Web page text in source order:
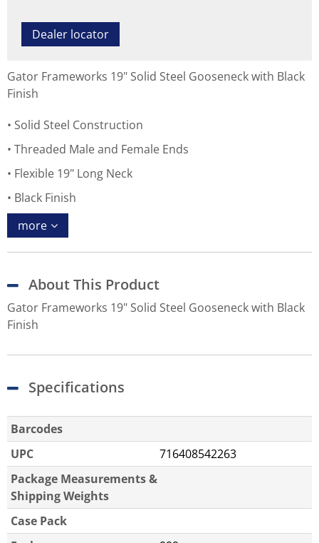
Dealer locator
Gator Frameworks 19" Solid Steel Gooseneck with Black
Finish
Solid Steel Construction
Threaded Male and Female Ends
Flexible 19" Long Neck
Black Finish
more
About This Product
Gator Frameworks 19" Solid Steel Gooseneck with Black
Finish
Specifications
Barcodes
UPC
716408542263
Package Measurements &
Shipping Weights
Case Pack